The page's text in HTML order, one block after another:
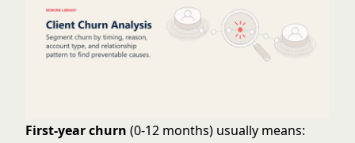
First-year churn (0-12 months) usually means: